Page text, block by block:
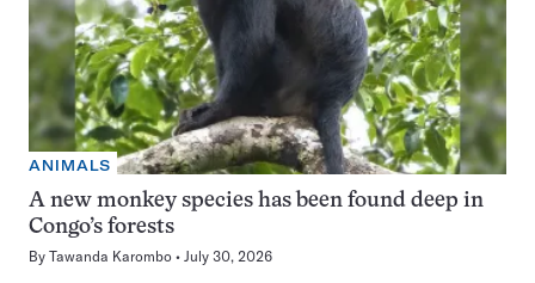
ANIMALS
A new monkey species has been found deep in
Congo’s forests
By Tawanda Karombo July 30, 2026